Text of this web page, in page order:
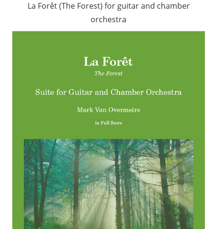
La Forêt (The Forest) for guitar and chamber
orchestra